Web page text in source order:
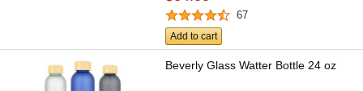
67
Add to cart
Beverly Glass Watter Bottle 24 oz